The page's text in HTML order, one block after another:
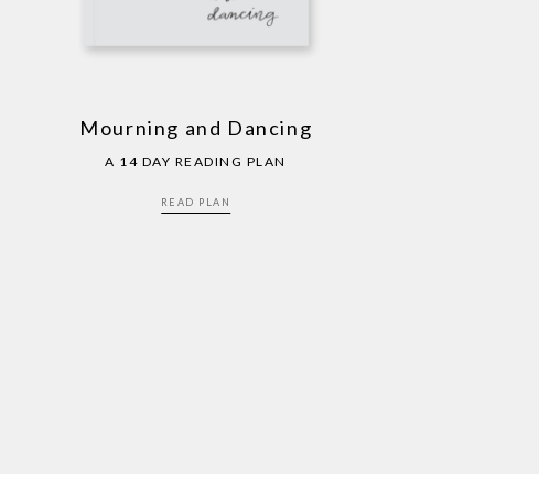
Mourning and Dancing
A 14 DAY READING PLAN
READ PLAN